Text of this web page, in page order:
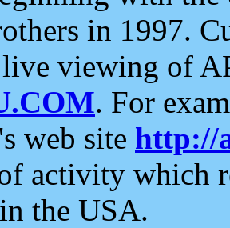
in 1997.
viewing of
. For
web site http://
activity which
the USA.